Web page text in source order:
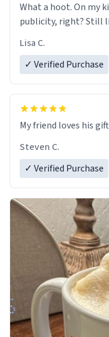
What a hoot. On my
publicity, right? Still
Lisa C.
✓ Verified Purchase
My friend loves his
Steven C.
✓ Verified Purchase